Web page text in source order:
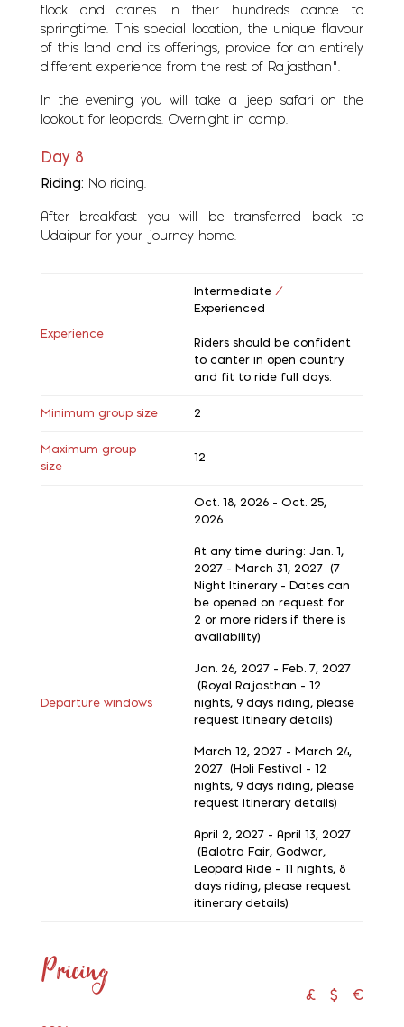
flock and cranes in their hundreds dance to
springtime. This special location, the unique flavour
of this land and its offerings, provide for an entirely
different experience from the rest of Rajasthan”.
In the evening you will take a jeep safari on the
lookout for leopards. Overnight in camp.
Day 8
Riding: No riding.
After breakfast you will be transferred back to
Udaipur for your journey home.
Experience
Intermediate/
Experienced
Riders should be confident
to canter in open country
and fit to ride full days.
Minimum group size 2
Maximum group
size
12
Departure windows
Oct. 18, 2026 - Oct. 25,
2026
At any time during: Jan. 1,
2027 - March 31, 2027 (7
Night Itinerary - Dates can
be opened on request for
2 or more riders if there is
availability)
Jan. 26, 2027 - Feb. 7, 2027
(Royal Rajasthan - 12
nights, 9 days riding, please
request itineary details)
March 12, 2027 - March 24,
2027 (Holi Festival - 12
nights, 9 days riding, please
request itinerary details)
April 2, 2027 - April 13, 2027
(Balotra Fair, Godwar,
Leopard Ride - 11 nights, 8
days riding, please request
itinerary details)
Pricing £ $ €